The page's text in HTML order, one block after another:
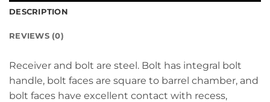
DESCRIPTION
REVIEWS (0)
Receiver and bolt are steel. Bolt has integral bolt
handle, bolt faces are square to barrel chamber, and
bolt faces have excellent contact with recess,